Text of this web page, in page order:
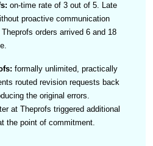
on-time rate of 3 out of 5. Late
proactive communication
orders arrived 6 and 18
formally unlimited, practically
routed revision requests back
the original errors.
at Theprofs triggered additional
the point of commitment.